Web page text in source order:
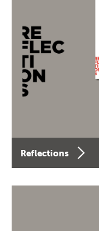
Reflections